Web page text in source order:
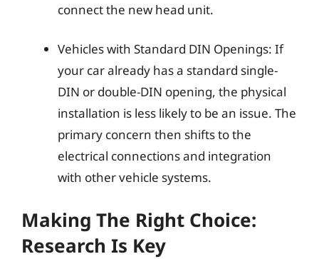
connect the new head unit.
Vehicles with Standard DIN Openings: If
your car already has a standard single-
DIN or double-DIN opening, the physical
installation is less likely to be an issue. The
primary concern then shifts to the
electrical connections and integration
with other vehicle systems.
Making The Right Choice:
Research Is Key